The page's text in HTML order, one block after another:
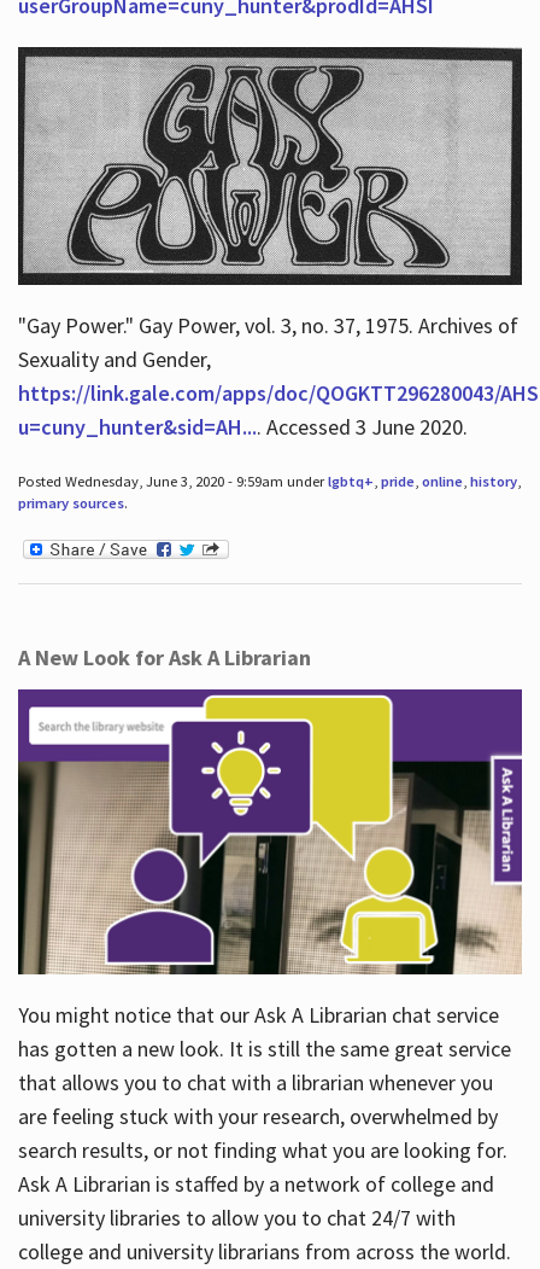
"Gay Power." Gay Power, vol. 3, no. 37, 1975. Archives of
Sexuality and Gender,
https://link.gale.com/apps/doc/QOGKTT296280043/
u=cuny_hunter&sid=AH.... Accessed 3 June 2020.
Posted Wednesday, June 3, 2020 - 9:59am underlgbtq+, pride, online, history,
primary sources.
A New Look for Ask A Librarian
You might notice that our Ask A Librarian chat service
has gotten a new look. It is still the same great service
that allows you to chat with a librarian whenever you
are feeling stuck with your research, overwhelmed by
search results, or not finding what you are looking for.
Ask A Librarian is staffed by a network of college and
university libraries to allow you to chat 24/7 with
college and university librarians from across the world.